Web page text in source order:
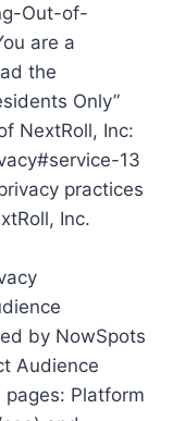
Out-of-
are a
the
Only”
NextRoll, Inc:
13
practices
Inc.
by NowSpots
Audience
Platform